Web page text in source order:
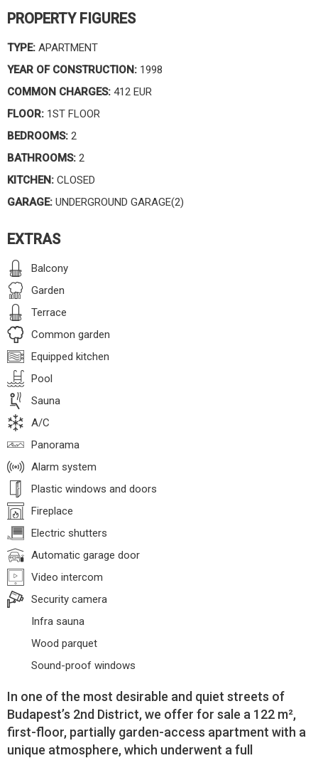
PROPERTY FIGURES
TYPE: APARTMENT
YEAR OF CONSTRUCTION: 1998
COMMON CHARGES: 412 EUR
FLOOR: 1ST FLOOR
BEDROOMS: 2
BATHROOMS: 2
KITCHEN: CLOSED
GARAGE: UNDERGROUND GARAGE(2)
EXTRAS
Balcony
Garden
Terrace
Common garden
Equipped kitchen
Pool
Sauna
A/C
Panorama
Alarm system
Plastic windows and doors
Fireplace
Electric shutters
Automatic garage door
Video intercom
Security camera
Infra sauna
Wood parquet
Sound-proof windows
In one of the most desirable and quiet streets of
Budapest’s 2nd District, we offer for sale a 122 m²,
first-floor, partially garden-access apartment with a
unique atmosphere, which underwent a full